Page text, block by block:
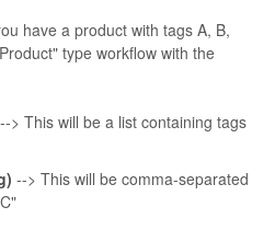
have a product with tags A, B,
type workflow with the
> This will be a list containing tags
--> This will be comma-separated